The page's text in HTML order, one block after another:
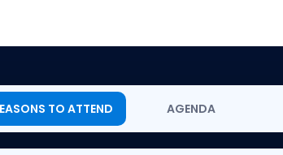
TO ATTEND AGENDA